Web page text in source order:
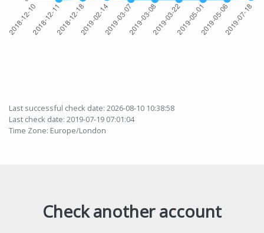
Last successful check date: 2026-08-10 10:38:58
Last check date: 2019-07-19 07:01:04
Time Zone: Europe/London
Check another account